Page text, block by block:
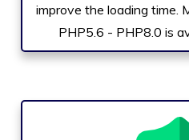
improve the loading time.
PHP5.6 - PHP8.0 is